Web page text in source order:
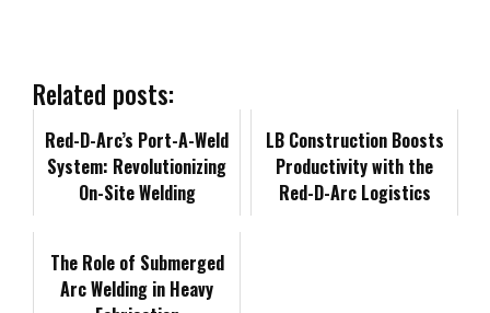
o I n
t
F
i
Related posts:
Red-D-Arc’s Port-A-Weld
System: Revolutionizing
On-Site Welding
LB Construction Boosts
Productivity with the
Red-D-Arc Logistics
The Role of Submerged
Arc Welding in Heavy